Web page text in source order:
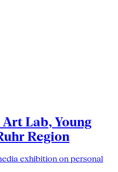
Lab, Young
Region
exhibition on personal